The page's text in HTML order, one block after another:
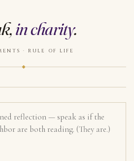
in charity.
· RULE OF LIFE